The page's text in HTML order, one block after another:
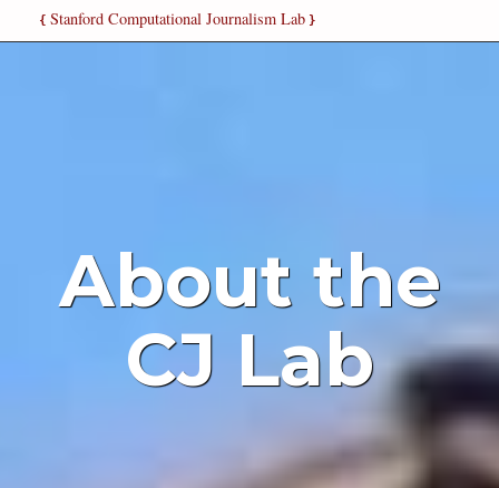
{ Stanford Computational Journalism Lab }
About the
CJ Lab